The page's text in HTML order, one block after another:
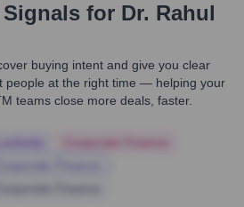
for Dr. Rahul
buying intent and give you clear
people at the right time — helping your
teams close more deals, faster.